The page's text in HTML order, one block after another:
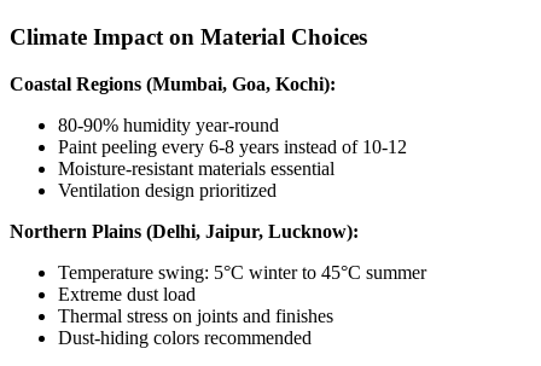
Climate Impact on Material Choices
Coastal Regions (Mumbai, Goa, Kochi):
80-90% humidity year-round
Paint peeling every 6-8 years instead of 10-12
Moisture-resistant materials essential
Ventilation design prioritized
Northern Plains (Delhi, Jaipur, Lucknow):
Temperature swing: 5°C winter to 45°C summer
Extreme dust load
Thermal stress on joints and finishes
Dust-hiding colors recommended